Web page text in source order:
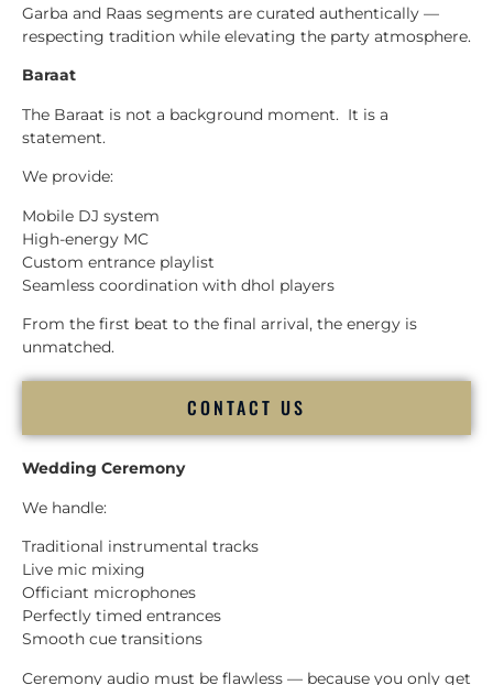
Garba and Raas segments are curated authentically —
respecting tradition while elevating the party atmosphere.
Baraat
The Baraat is not a background moment. It is a
statement.
We provide:
Mobile DJ system
High-energy MC
Custom entrance playlist
Seamless coordination with dhol players
From the first beat to the final arrival, the energy is
unmatched.
CONTACT US
Wedding Ceremony
We handle:
Traditional instrumental tracks
Live mic mixing
Officiant microphones
Perfectly timed entrances
Smooth cue transitions
Ceremony audio must be flawless — because you only get